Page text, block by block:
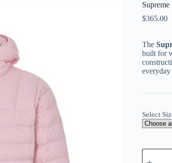
$365.00
The
built for
Select
Supreme
Micro